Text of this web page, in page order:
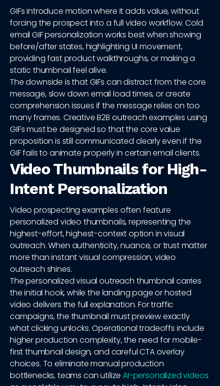
GIFs introduce motion where it adds value, without
forcing the prospect into a full video workflow. Cold
email GIF personalization works best when showing
before/after states, highlighting UI movement,
providing fast product walkthroughs, or making a
static thumbnail feel alive.
The downside is that GIFs can distract from the core
message, slow down email load times, or create
comprehension issues if the message relies on too
many frames. Creative B2B outreach examples using
GIFs must be designed so that the core value
proposition is still communicated clearly even if the
GIF fails to animate properly in certain email clients.
Video Thumbnails for High-
Intent Personalization
Video prospecting examples often feature
personalized video thumbnails, representing the
highest-effort, highest-context option in visual
outreach. When authenticity, nuance, or trust matter
more than instant visual compression, video
outreach shines.
The personalized visual outreach thumbnail carries
the initial hook, while the landing page or hosted
video delivers the full explanation. For traffic
campaigns, the thumbnail must preview exactly
what clicking unlocks. Operational tradeoffs include
higher production complexity, the need for mobile-
first thumbnail design, and careful CTA overlay
choices. To eliminate manual production
bottlenecks, teams can utilizeAI-personalized videos